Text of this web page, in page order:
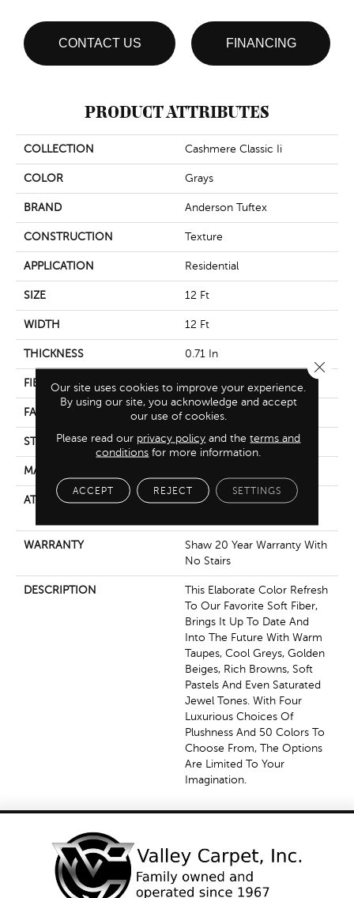
CONTACT US FINANCING
PRODUCT ATTRIBUTES
COLLECTION Cashmere Classic Ii
COLOR Grays
BRAND Anderson Tuftex
CONSTRUCTION Texture
APPLICATION Residential
SIZE 12 Ft
WIDTH 12 Ft
THICKNESS 0.71 In
FIBER 100% Anso® Nylon
FACE WEIGHT 60 Oz/yd²
STYLE Texture
MATERIAL
ATTACHED PAD
Polypropylene, Softbac
WARRANTY
Shaw 20 Year Warranty With
No Stairs
DESCRIPTION
This Elaborate Color Refresh
To Our Favorite Soft Fiber,
Brings It Up To Date And
Into The Future With Warm
Taupes, Cool Greys, Golden
Beiges, Rich Browns, Soft
Pastels And Even Saturated
Jewel Tones. With Four
Luxurious Choices Of
Plushness And 50 Colors To
Choose From, The Options
Are Limited To Your
Imagination.
Our site uses cookies to improve your experience.
By using our site, you acknowledge and accept
our use of cookies.
Please read our privacy policy and theterms and
conditions for more information.
ACCEPT REJECT SETTINGS
Close